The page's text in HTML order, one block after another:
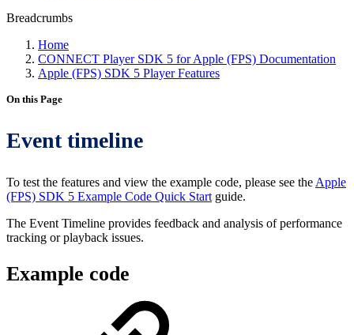
Breadcrumbs
Home
CONNECT Player SDK 5 for Apple (FPS) Documentation
Apple (FPS) SDK 5 Player Features
On this Page
Event timeline
To test the features and view the example code, please see the Apple
(FPS) SDK 5 Example Code Quick Start guide.
The Event Timeline provides feedback and analysis of performance
tracking or playback issues.
Example code